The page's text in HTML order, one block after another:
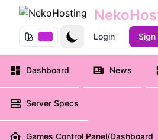
Login Sign
Dashboard News
Server Specs
Games Control Panel/Dashboard